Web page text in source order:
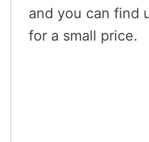
and you can find
for a small price.